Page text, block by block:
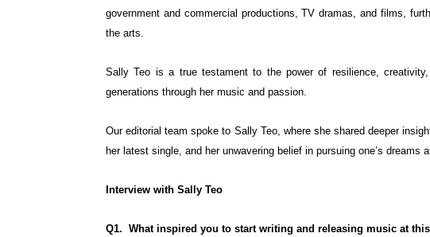
government and commercial productions, TV dramas, and films,
the arts.
Sally Teo is a true testament to the power of resilience,
generations through her music and passion.
Our editorial team spoke to Sally Teo, where she shared deeper
her latest single, and her unwavering belief in pursuing one’s dreams
Interview with Sally Teo
Q1. What inspired you to start writing and releasing music at